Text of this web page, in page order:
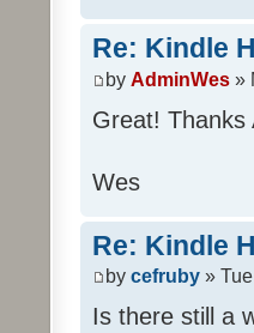
Re: Kindle
by AdminWes »
Great! Thanks
Wes
Re: Kindle
by cefruby »
Is there still a